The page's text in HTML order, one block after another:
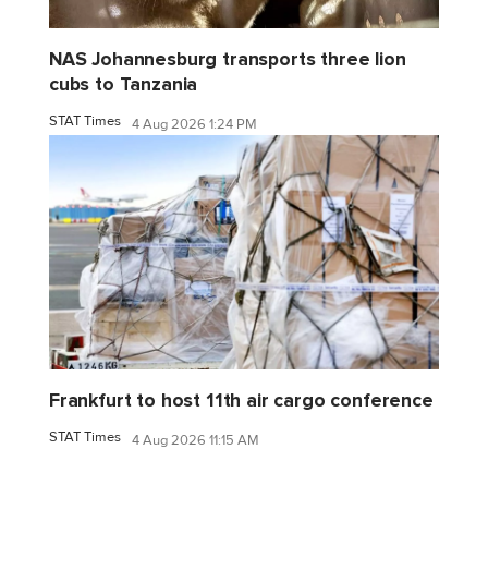
NAS Johannesburg transports three lion
cubs to Tanzania
STAT Times 4 Aug 2026 1:24 PM
Frankfurt to host 11th air cargo conference
STAT Times 4 Aug 2026 11:15 AM